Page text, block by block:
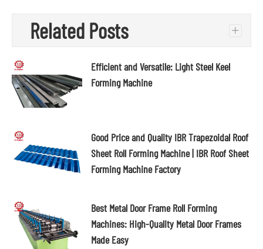
Related Posts +
Efficient and Versatile: Light Steel Keel
Forming Machine
Good Price and Quality IBR Trapezoidal Roof
Sheet Roll Forming Machine | IBR Roof Sheet
Forming Machine Factory
Best Metal Door Frame Roll Forming
Machines: High-Quality Metal Door Frames
Made Easy